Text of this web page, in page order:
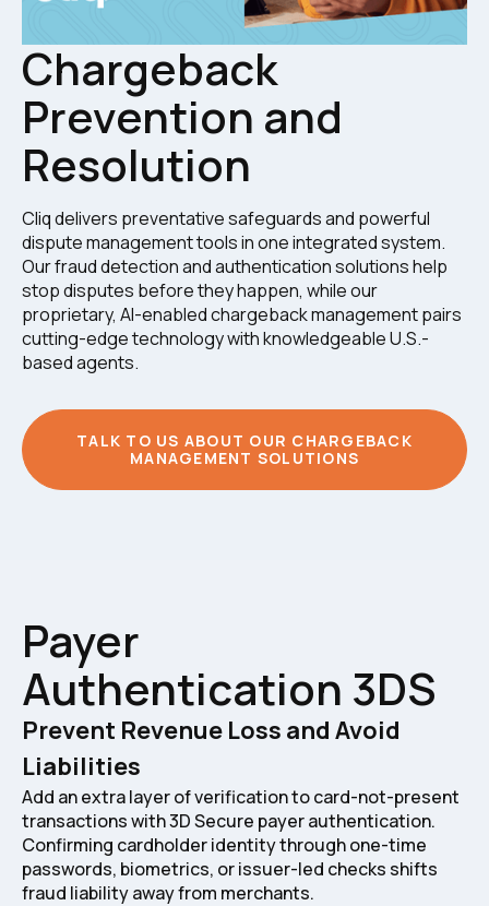
Chargeback
Prevention and
Resolution
Cliq delivers preventative safeguards and powerful
dispute management tools in one integrated system.
Our fraud detection and authentication solutions help
stop disputes before they happen, while our
proprietary, AI-enabled chargeback management pairs
cutting-edge technology with knowledgeable U.S.-
based agents.
TALK TO US ABOUT OUR CHARGEBACK
MANAGEMENT SOLUTIONS
Payer
Authentication 3DS
Prevent Revenue Loss and Avoid
Liabilities
Add an extra layer of verification to card-not-present
transactions with 3D Secure payer authentication.
Confirming cardholder identity through one-time
passwords, biometrics, or issuer-led checks shifts
fraud liability away from merchants.